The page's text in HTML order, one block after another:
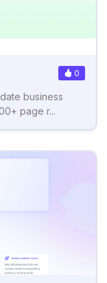
0
business
page r...